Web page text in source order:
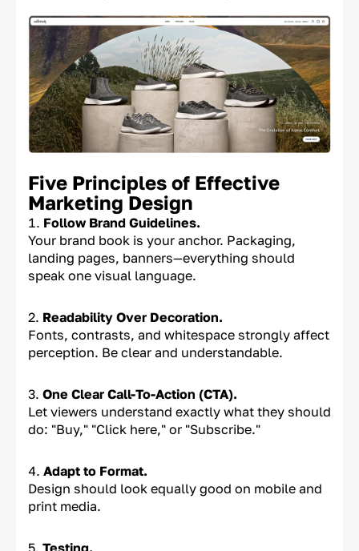
Five Principles of Effective
Marketing Design
Follow Brand Guidelines.
Your brand book is your anchor. Packaging,
landing pages, banners—everything should
speak one visual language.
Readability Over Decoration.
Fonts, contrasts, and whitespace strongly affect
perception. Be clear and understandable.
One Clear Call-To-Action (CTA).
Let viewers understand exactly what they should
do: "Buy," "Click here," or "Subscribe."
Adapt to Format.
Design should look equally good on mobile and
print media.
Testing.